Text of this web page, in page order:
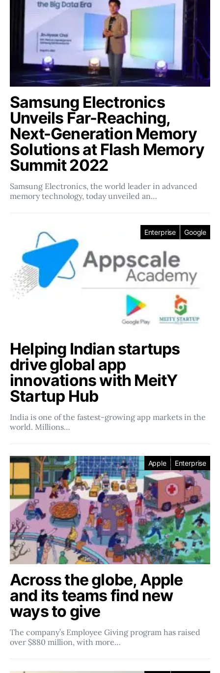
Samsung Electronics
Unveils Far-Reaching,
Next-Generation Memory
Solutions at Flash Memory
Summit 2022
Samsung Electronics, the world leader in advanced
memory technology, today unveiled an…
Enterprise Google
Helping Indian startups
drive global app
innovations with MeitY
Startup Hub
India is one of the fastest-growing app markets in the
world. Millions…
Apple Enterprise
Across the globe, Apple
and its teams find new
ways to give
The company’s Employee Giving program has raised
over $880 million, with more…